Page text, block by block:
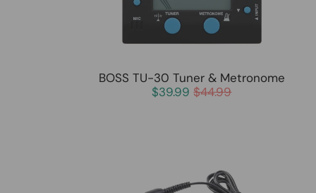
BOSS TU-30 Tuner & Metronome
$39.99 $44.99